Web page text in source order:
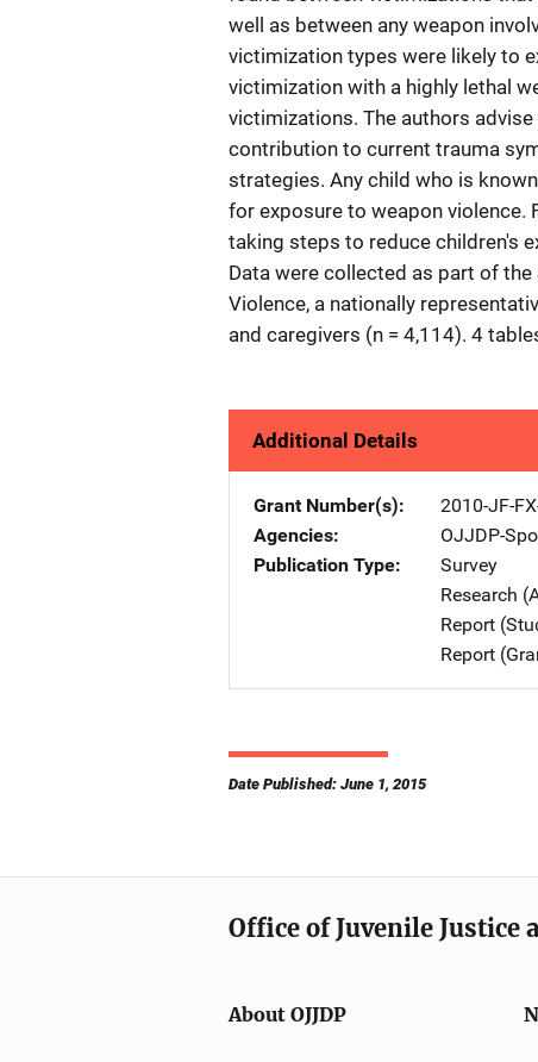
well as between any weapon
victimization types were likely to
victimization with a highly lethal
victimizations. The authors
contribution to current trauma
strategies. Any child who is
for exposure to weapon violence.
taking steps to reduce children's
Data were collected as part of
Violence, a nationally
and caregivers (n = 4,114). 4
Additional Details
Grant Number(s)
2010-JF-
Agencies
OJJDP-
Publication Type
Survey
Research
Report
Report
Date Published: June 1, 2015
Office of Juvenile Justice
About OJJDP